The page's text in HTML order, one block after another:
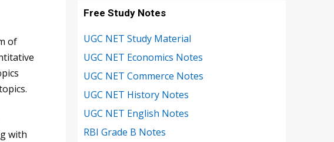
of
with
Free Study Notes
UGC NET Study Material
UGC NET Economics Notes
UGC NET Commerce Notes
UGC NET History Notes
UGC NET English Notes
RBI Grade B Notes